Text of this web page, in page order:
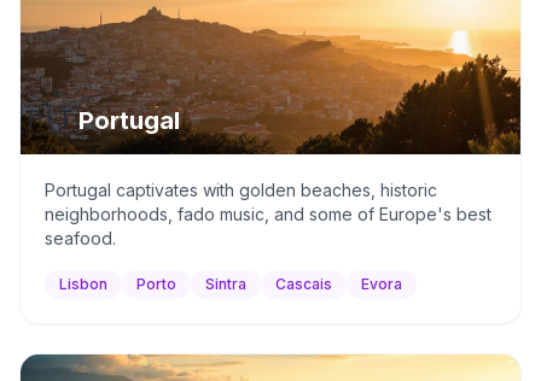
🇵🇹Portugal
Portugal captivates with golden beaches, historic
neighborhoods, fado music, and some of Europe's best
seafood.
Lisbon Porto Sintra Cascais Evora